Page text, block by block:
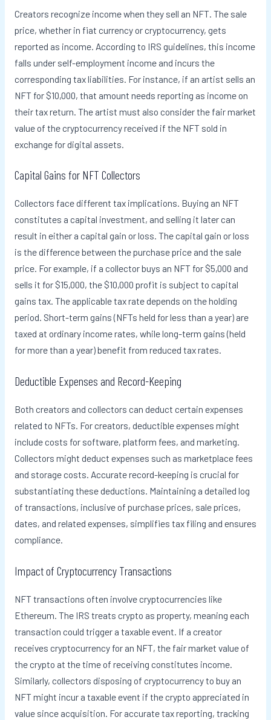
Creators recognize income when they sell an NFT. The sale
price, whether in fiat currency or cryptocurrency, gets
reported as income. According to IRS guidelines, this income
falls under self-employment income and incurs the
corresponding tax liabilities. For instance, if an artist sells an
NFT for $10,000, that amount needs reporting as income on
their tax return. The artist must also consider the fair market
value of the cryptocurrency received if the NFT sold in
exchange for digital assets.
Capital Gains for NFT Collectors
Collectors face different tax implications. Buying an NFT
constitutes a capital investment, and selling it later can
result in either a capital gain or loss. The capital gain or loss
is the difference between the purchase price and the sale
price. For example, if a collector buys an NFT for $5,000 and
sells it for $15,000, the $10,000 profit is subject to capital
gains tax. The applicable tax rate depends on the holding
period. Short-term gains (NFTs held for less than a year) are
taxed at ordinary income rates, while long-term gains (held
for more than a year) benefit from reduced tax rates.
Deductible Expenses and Record-Keeping
Both creators and collectors can deduct certain expenses
related to NFTs. For creators, deductible expenses might
include costs for software, platform fees, and marketing.
Collectors might deduct expenses such as marketplace fees
and storage costs. Accurate record-keeping is crucial for
substantiating these deductions. Maintaining a detailed log
of transactions, inclusive of purchase prices, sale prices,
dates, and related expenses, simplifies tax filing and ensures
compliance.
Impact of Cryptocurrency Transactions
NFT transactions often involve cryptocurrencies like
Ethereum. The IRS treats crypto as property, meaning each
transaction could trigger a taxable event. If a creator
receives cryptocurrency for an NFT, the fair market value of
the crypto at the time of receiving constitutes income.
Similarly, collectors disposing of cryptocurrency to buy an
NFT might incur a taxable event if the crypto appreciated in
value since acquisition. For accurate tax reporting, tracking